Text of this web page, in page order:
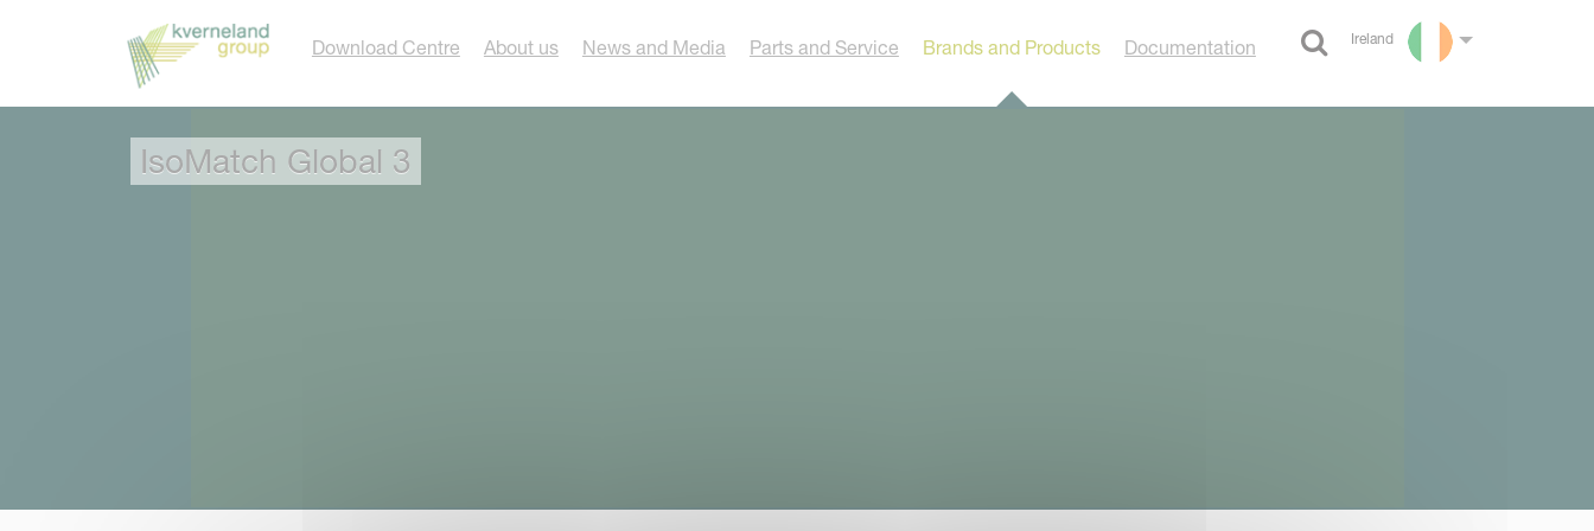
Ireland
Select language
Download Centre About us News and Media Parts and Service Brands and Products Documentation
IsoMatch Global 3